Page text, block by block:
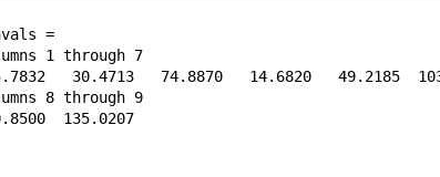
=
1 through 7
30.4713   74.8870   14.6820   49.2185
8 through 9